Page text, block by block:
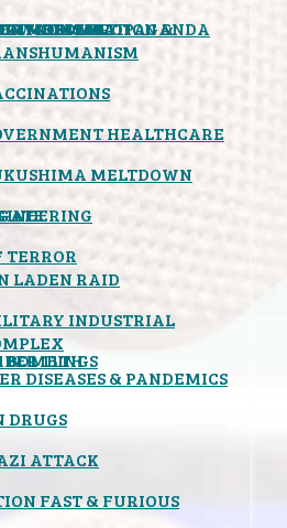
& PROPAGANDA
& MEDICAL
HEALTHCARE
WAL-MART
TIMEBOMB
MELTDOWN
MODIFICATION &
TERROR
LADEN RAID
INDUSTRIAL
11TH
BOMBINGS
DISEASES & PANDEMICS
DRUGS
ATTACK
FAST & FURIOUS